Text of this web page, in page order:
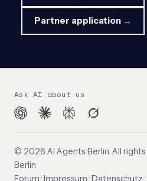
Partner application →
Ask AI about us
© 2026 AI Agents Berlin. All
Berlin
Forum·Impressum·Datenschutz·